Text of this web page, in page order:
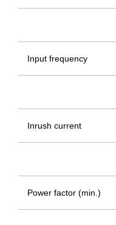
Input frequency
Inrush current
Power factor (min.)